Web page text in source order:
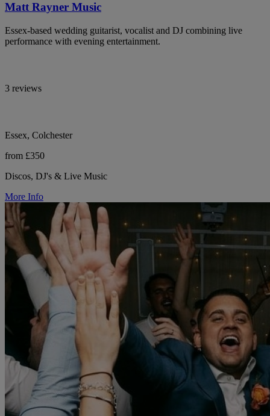
Matt Rayner Music
Essex-based wedding guitarist, vocalist and DJ combining live
performance with evening entertainment.
3 reviews
Essex, Colchester
from £350
Discos, DJ's & Live Music
More Info